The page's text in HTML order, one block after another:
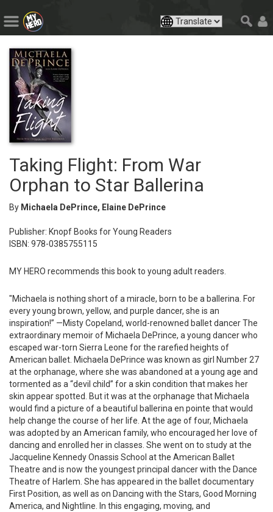
Taking Flight: From War
Orphan to Star Ballerina
By Michaela DePrince, Elaine DePrince
Publisher: Knopf Books for Young Readers
ISBN: 978-0385755115
MY HERO recommends this book to young adult readers.
"Michaela is nothing short of a miracle, born to be a ballerina. For
every young brown, yellow, and purple dancer, she is an
inspiration!” —Misty Copeland, world-renowned ballet dancer The
extraordinary memoir of Michaela DePrince, a young dancer who
escaped war-torn Sierra Leone for the rarefied heights of
American ballet. Michaela DePrince was known as girl Number 27
at the orphanage, where she was abandoned at a young age and
tormented as a “devil child” for a skin condition that makes her
skin appear spotted. But it was at the orphanage that Michaela
would find a picture of a beautiful ballerina en pointe that would
help change the course of her life. At the age of four, Michaela
was adopted by an American family, who encouraged her love of
dancing and enrolled her in classes. She went on to study at the
Jacqueline Kennedy Onassis School at the American Ballet
Theatre and is now the youngest principal dancer with the Dance
Theatre of Harlem. She has appeared in the ballet documentary
First Position, as well as on Dancing with the Stars, Good Morning
America, and Nightline. In this engaging, moving, and